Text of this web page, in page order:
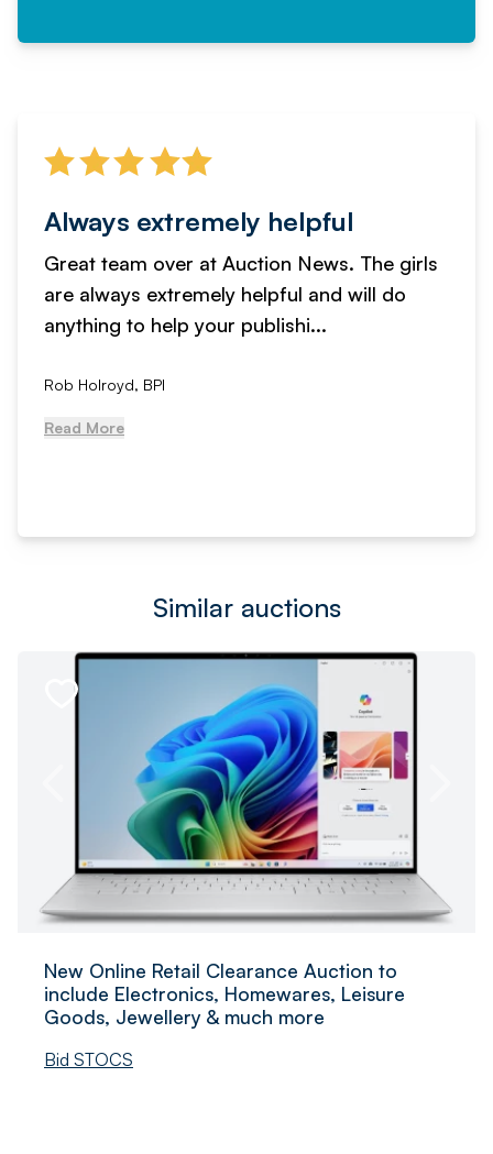
Always extremely helpful
Great team over at Auction News. The girls
are always extremely helpful and will do
anything to help your publishi...
Rob Holroyd, BPI
Read More
Similar auctions
New Online Retail Clearance Auction to
include Electronics, Homewares, Leisure
Goods, Jewellery & much more
Bid STOCS